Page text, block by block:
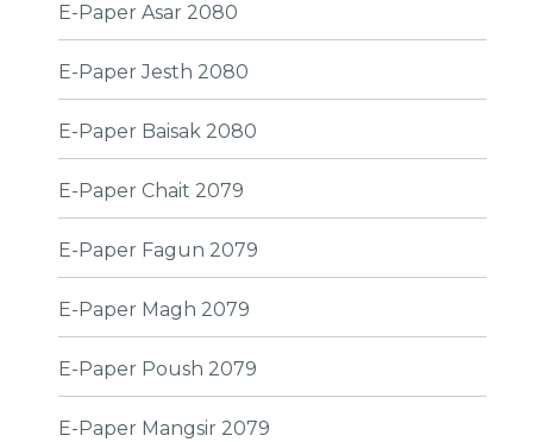
E-Paper Asar 2080
E-Paper Jesth 2080
E-Paper Baisak 2080
E-Paper Chait 2079
E-Paper Fagun 2079
E-Paper Magh 2079
E-Paper Poush 2079
E-Paper Mangsir 2079